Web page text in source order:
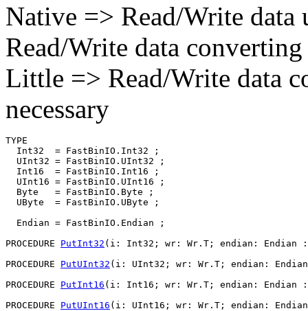
Native => Read/Write
Read/Write data
Little => Read/Write data
necessary
TYPE
  Int32  = FastBinIO.Int32 ;
  UInt32 = FastBinIO.UInt32 ;
  Int16  = FastBinIO.Int16 ;
  UInt16 = FastBinIO.UInt16 ;
  Byte   = FastBinIO.Byte ;
  UByte  = FastBinIO.UByte ;
  Endian = FastBinIO.Endian ;
PROCEDURE PutInt32 (i: Int32; wr: Wr.T; endian: Endian
PROCEDURE PutUInt32 (i: UInt32; wr: Wr.T; endian:
PROCEDURE PutInt16 (i: Int16; wr: Wr.T; endian: Endian
PROCEDURE PutUInt16 (i: UInt16; wr: Wr.T; endian: